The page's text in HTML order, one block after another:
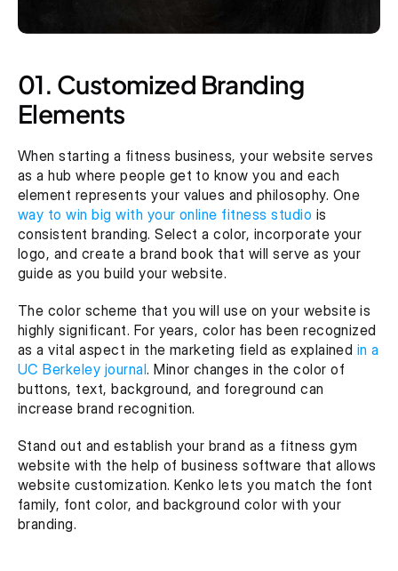
01. Customized Branding
Elements
When starting a fitness business, your website serves
as a hub where people get to know you and each
way to win big with your online fitness studio is
consistent branding. Select a color, incorporate your
logo, and create a brand book that will serve as your
guide as you build your website.
The color scheme that you will use on your website is
highly significant. For years, color has been recognized
as a vital aspect in the marketing field as explained in a
UC Berkeley journal. Minor changes in the color of
buttons, text, background, and foreground can
increase brand recognition.
Stand out and establish your brand as a fitness gym
website with the help of business software that allows
website customization. Kenko lets you match the font
family, font color, and background color with your
branding.